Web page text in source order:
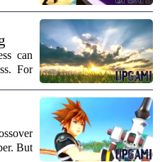
The
for
can
For
But